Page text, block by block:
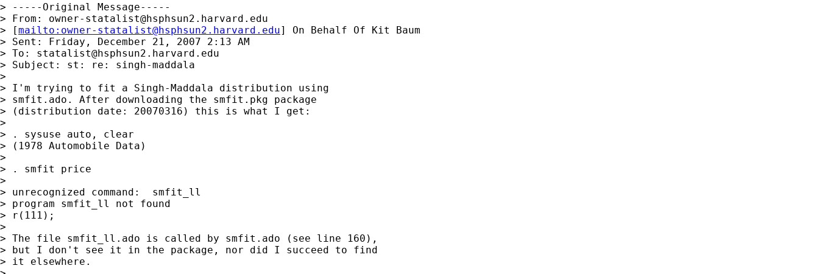
> -----Original Message-----
> From: owner-statalist@hsphsun2.harvard.edu
> [mailto: owner-statalist@hsphsun2.harvard.edu] On Behalf Of Kit Baum
> Sent: Friday, December 21, 2007 2:13 AM
> To: statalist@hsphsun2.harvard.edu
> Subject: st: re: singh-maddala
>
> I'm trying to fit a Singh-Maddala distribution using
> smfit.ado. After downloading the smfit.pkg package
> (distribution date: 20070316) this is what I get:
>
> . sysuse auto, clear
> (1978 Automobile Data)
>
> . smfit price
>
> unrecognized command:  smfit_ll
> program smfit_ll not found
> r(111);
>
> The file smfit_ll.ado is called by smfit.ado (see line 160),
> but I don't see it in the package, nor did I succeed to find
> it elsewhere.